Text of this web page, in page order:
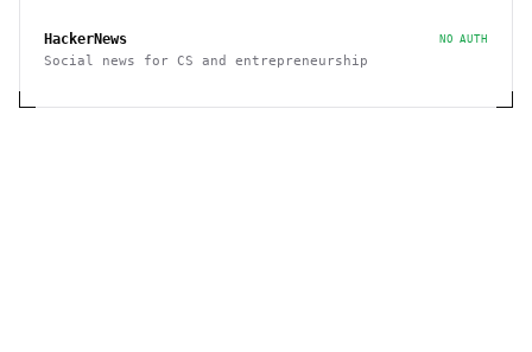
HackerNews NO AUTH
Social news for CS and entrepreneurship